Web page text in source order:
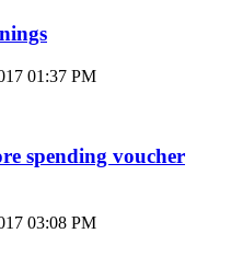
01:37 PM
spending voucher
03:08 PM